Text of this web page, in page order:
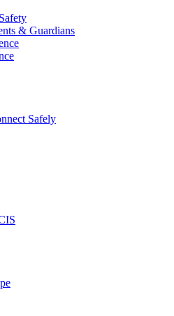
& Guardians
Safely